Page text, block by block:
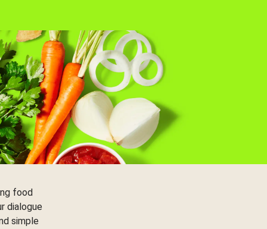
food
dialogue
simple